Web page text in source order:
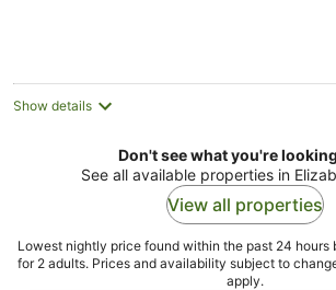
Show details
Don't see what you're
See all available properties in
View all properties
Lowest nightly price found within the past 24 hours
for 2 adults. Prices and availability subject to
apply.